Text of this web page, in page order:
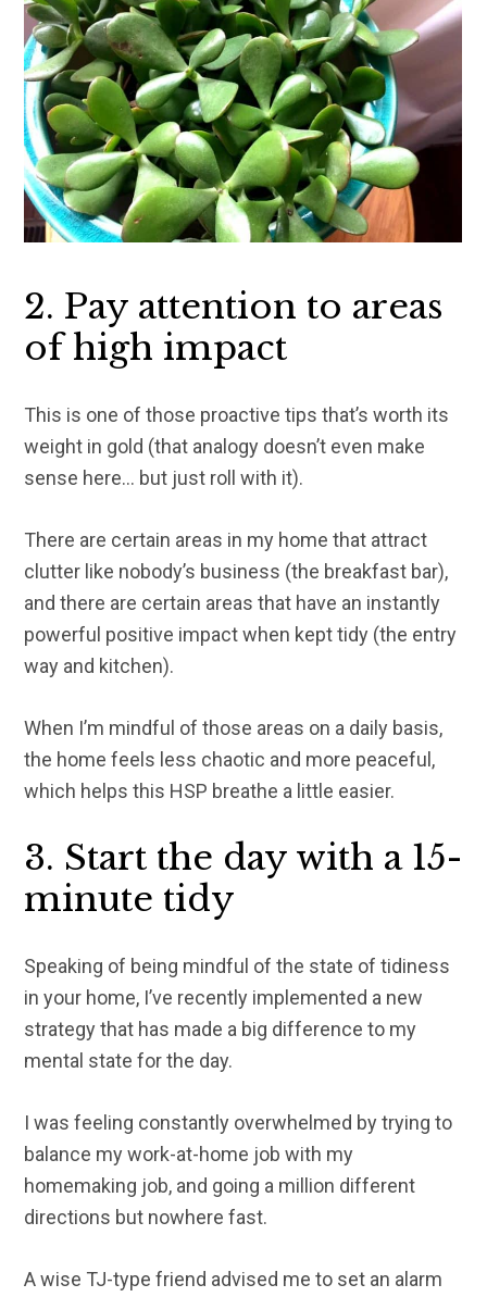
2. Pay attention to areas
of high impact
This is one of those proactive tips that’s worth its
weight in gold (that analogy doesn’t even make
sense here… but just roll with it).
There are certain areas in my home that attract
clutter like nobody’s business (the breakfast bar),
and there are certain areas that have an instantly
powerful positive impact when kept tidy (the entry
way and kitchen).
When I’m mindful of those areas on a daily basis,
the home feels less chaotic and more peaceful,
which helps this HSP breathe a little easier.
3. Start the day with a 15-
minute tidy
Speaking of being mindful of the state of tidiness
in your home, I’ve recently implemented a new
strategy that has made a big difference to my
mental state for the day.
I was feeling constantly overwhelmed by trying to
balance my work-at-home job with my
homemaking job, and going a million different
directions but nowhere fast.
A wise TJ-type friend advised me to set an alarm